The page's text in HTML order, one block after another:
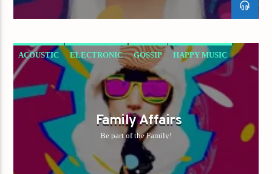
ACOUSTIC ELECTRONIC GOSSIP HAPPY MUSIC
Family Affairs
Be part of the Family!